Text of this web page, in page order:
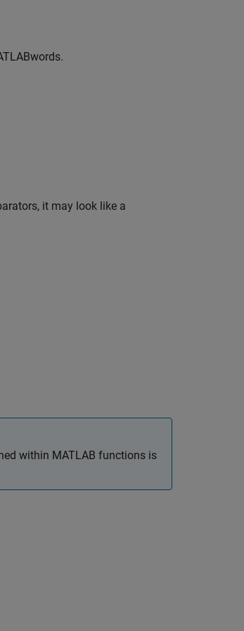
words.
it may look like a
within MATLAB functions is